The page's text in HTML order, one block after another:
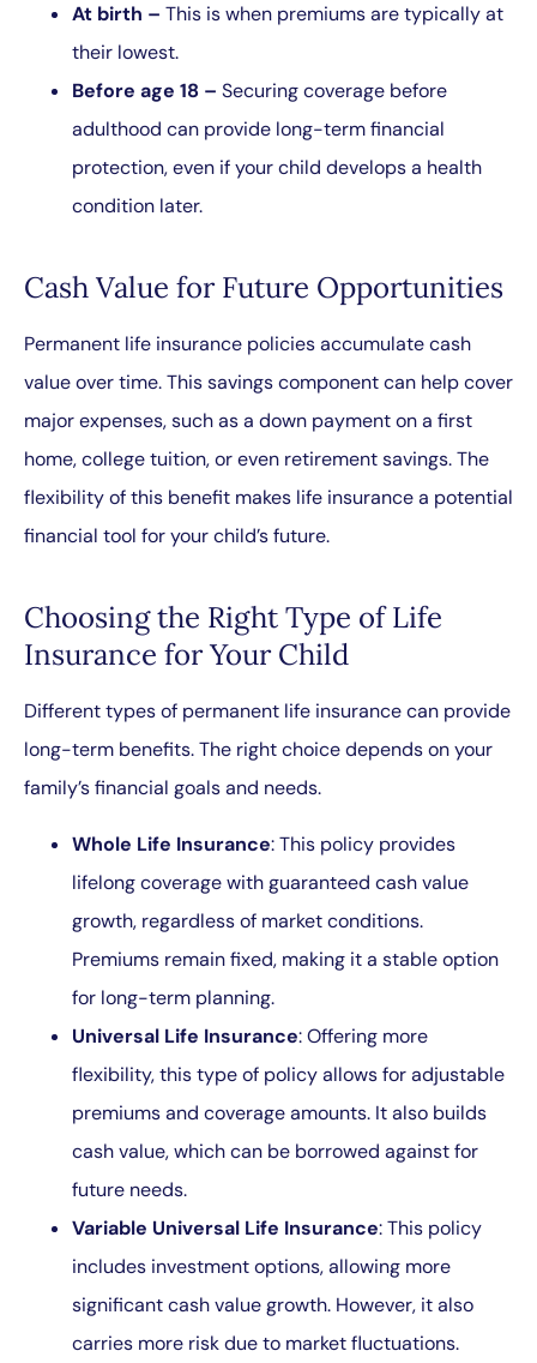
At birth – This is when premiums are typically at
their lowest.
Before age 18 – Securing coverage before
adulthood can provide long-term financial
protection, even if your child develops a health
condition later.
Cash Value for Future Opportunities
Permanent life insurance policies accumulate cash
value over time. This savings component can help cover
major expenses, such as a down payment on a first
home, college tuition, or even retirement savings. The
flexibility of this benefit makes life insurance a potential
financial tool for your child’s future.
Choosing the Right Type of Life
Insurance for Your Child
Different types of permanent life insurance can provide
long-term benefits. The right choice depends on your
family’s financial goals and needs.
Whole Life Insurance: This policy provides
lifelong coverage with guaranteed cash value
growth, regardless of market conditions.
Premiums remain fixed, making it a stable option
for long-term planning.
Universal Life Insurance: Offering more
flexibility, this type of policy allows for adjustable
premiums and coverage amounts. It also builds
cash value, which can be borrowed against for
future needs.
Variable Universal Life Insurance: This policy
includes investment options, allowing more
significant cash value growth. However, it also
carries more risk due to market fluctuations.